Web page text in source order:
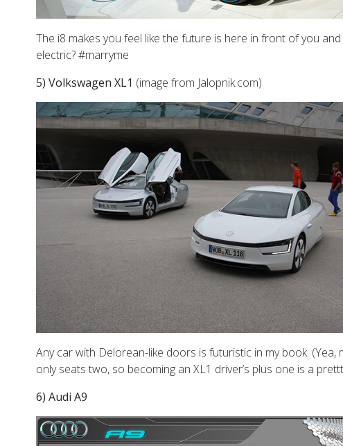
The i8 makes you feel like the future is here in front of you
electric? #marryme
5) Volkswagen XL1 (image from Jalopnik.com)
Any car with Delorean-like doors is futuristic in my book.
only seats two, so becoming an XL1 driver’s plus one is a
6) Audi A9